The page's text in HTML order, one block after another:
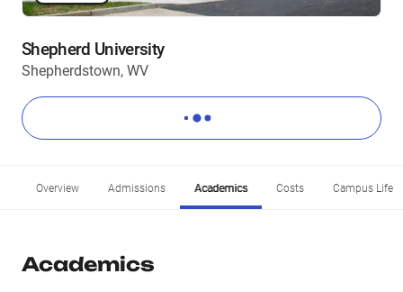
Shepherd University
Shepherdstown, WV
Overview Admissions Academics Costs Campus Life
Academics